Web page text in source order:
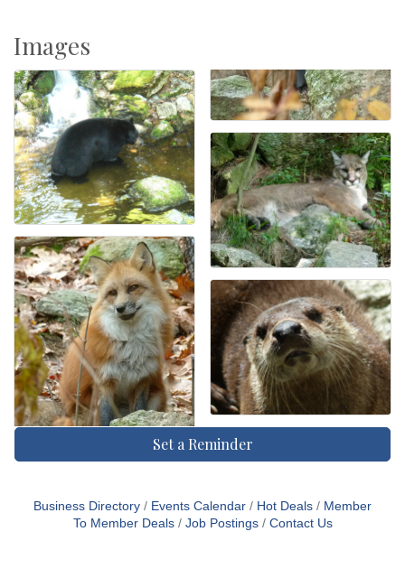
Images
Set a Reminder
Business Directory Events Calendar Hot Deals
Member
To Member Deals
Job Postings Contact Us